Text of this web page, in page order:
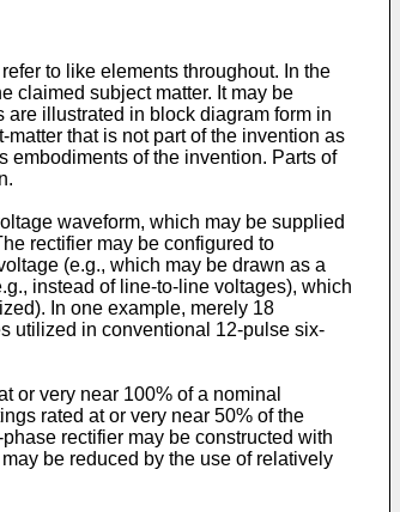
to like elements throughout. In the
claimed subject matter. It may be
illustrated in block diagram form in
that is not part of the invention as
embodiments of the invention. Parts of
waveform, which may be supplied
rectifier may be configured to
(e.g., which may be drawn as a
instead of line-to-line voltages), which
In one example, merely 18
utilized in conventional 12-pulse six-
or very near 100% of a nominal
rated at or very near 50% of the
rectifier may be constructed with
be reduced by the use of relatively